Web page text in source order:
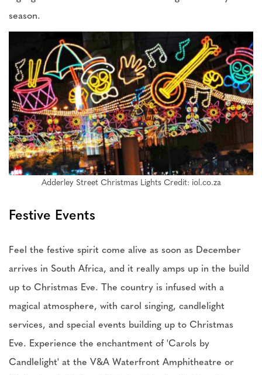
season.
Adderley Street Christmas Lights Credit: iol.co.za
Festive Events
Feel the festive spirit come alive as soon as December
arrives in South Africa, and it really amps up in the build
up to Christmas Eve. The country is infused with a
magical atmosphere, with carol singing, candlelight
services, and special events building up to Christmas
Eve. Experience the enchantment of 'Carols by
Candlelight' at the V&A Waterfront Amphitheatre or